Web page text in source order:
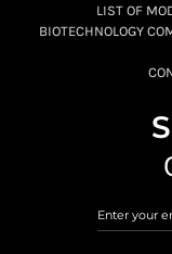
LIST OF
BIOTECHNOLOGY